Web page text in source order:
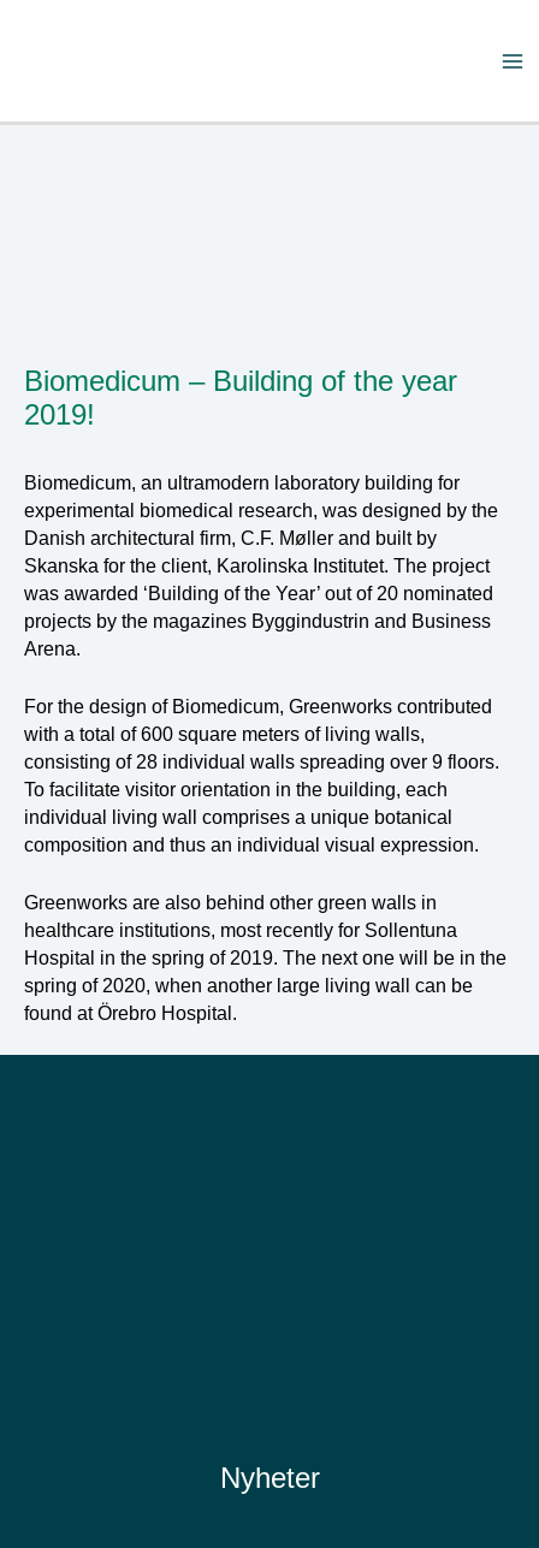
Biomedicum – Building of the year
2019!
Biomedicum, an ultramodern laboratory building for
experimental biomedical research, was designed by the
Danish architectural firm, C.F. Møller and built by
Skanska for the client, Karolinska Institutet. The project
was awarded ‘Building of the Year’ out of 20 nominated
projects by the magazines Byggindustrin and Business
Arena.
For the design of Biomedicum, Greenworks contributed
with a total of 600 square meters of living walls,
consisting of 28 individual walls spreading over 9 floors.
To facilitate visitor orientation in the building, each
individual living wall comprises a unique botanical
composition and thus an individual visual expression.
Greenworks are also behind other green walls in
healthcare institutions, most recently for Sollentuna
Hospital in the spring of 2019. The next one will be in the
spring of 2020, when another large living wall can be
found at Örebro Hospital.
Nyheter